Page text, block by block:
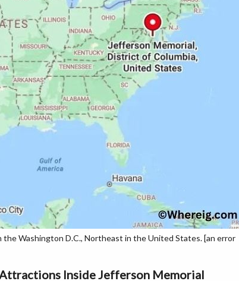
Washington D.C., Northeast in the United States. [an error
Inside Jefferson Memorial